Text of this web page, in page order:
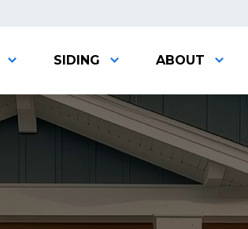
SIDING ABOUT